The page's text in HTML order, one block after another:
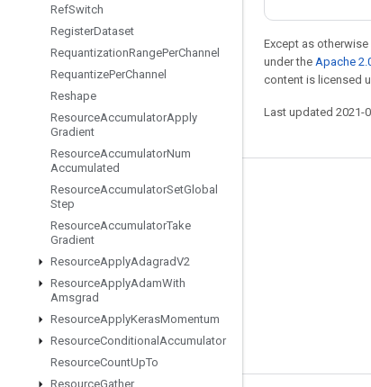
RefSwitch
RegisterDataset
RequantizationRangePerChannel
RequantizePerChannel
Reshape
ResourceAccumulatorApply
Gradient
ResourceAccumulatorNum
Accumulated
ResourceAccumulatorSetGlobal
Step
ResourceAccumulatorTake
Gradient
ResourceApplyAdagradV2
ResourceApplyAdamWith
Amsgrad
ResourceApplyKerasMomentum
ResourceConditional Accumulator
ResourceCountUpTo
ResourceGather
Except as
under the Apache
content is licensed
Last updated 2021-
Stay connected
Twitter